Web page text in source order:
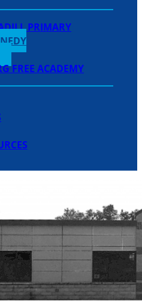
PRIMARY
FREE ACADEMY